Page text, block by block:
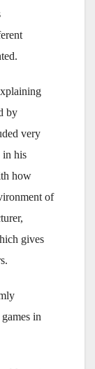
by
very
in his
how
of
gives
in